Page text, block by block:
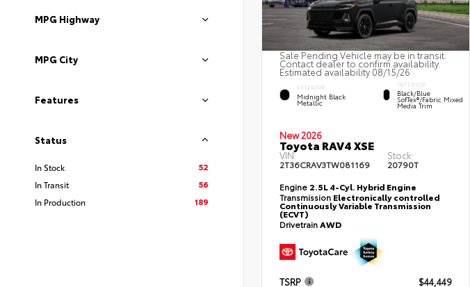
MPG Highway
MPG City
Features
Status
In Stock
52
In Transit
56
In Production
189
Sale Pending Vehicle may be in transit.
Contact dealer to confirm availability.
Estimated availability 08/15/26
EXTERIOR
Midnight Black
Metallic
INTERIOR
Black/Blue
SofTex®/fabric Mixed
Media Trim
New 2026
Toyota RAV4 XSE
VIN:
2T36CRAV3TW081169
Stock:
20790T
Engine 2.5L 4-Cyl. Hybrid Engine
Transmission Electronically controlled
Continuously Variable Transmission
(ECVT)
DrivetrainAWD
TSRP
$44,449